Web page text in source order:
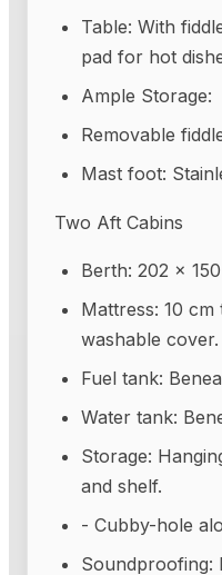
Table: With
pad for hot
Ample Storage:
Removable
Mast foot:
Two Aft Cabins
Berth: 202 ×
Mattress: 10
washable cover.
Fuel tank:
Water tank:
Storage:
and shelf.
- Cubby-hole
Soundproofing: